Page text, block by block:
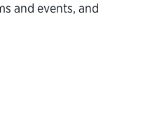
and events, and